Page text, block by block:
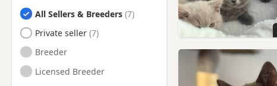
All Sellers & Breeders
Private seller
Breeder
Licensed Breeder